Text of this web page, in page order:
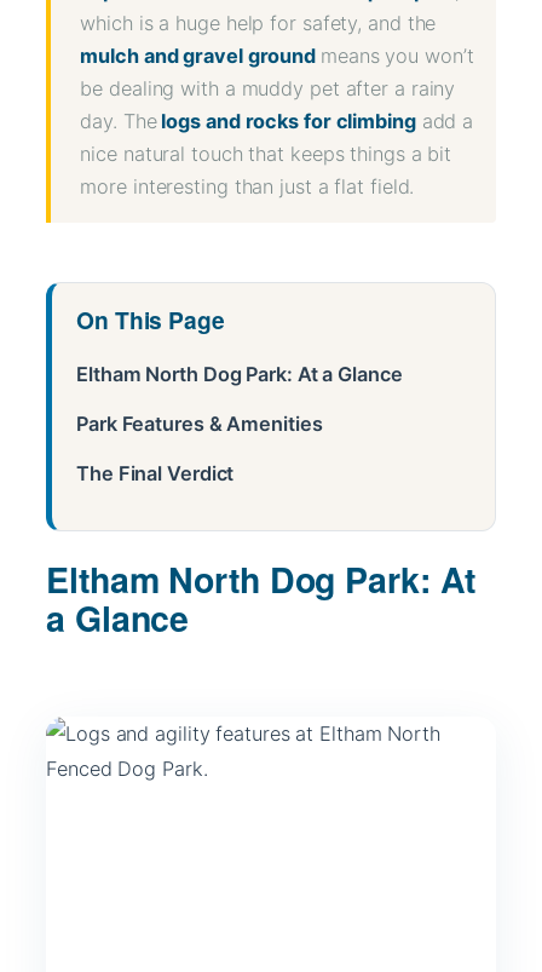
which is a huge help for safety, and the
mulch and gravel ground means you won’t
be dealing with a muddy pet after a rainy
day. Thelogs and rocks for climbingadd a
nice natural touch that keeps things a bit
more interesting than just a flat field.
On This Page
Eltham North Dog Park: At a Glance
Park Features & Amenities
The Final Verdict
Eltham North Dog Park: At
a Glance